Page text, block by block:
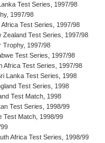
Test Series, 1997/98
1997/98
Africa Test Series, 1997/98
Zealand Test Series, 1997/98
Trophy, 1997/98
Test Series, 1997/98
Africa Test Series, 1997/98
Lanka Test Series, 1998
Test Series, 1998
Test Match, 1998
Test Series, 1998/99
Test Match, 1998/99
Africa Test Series, 1998/99